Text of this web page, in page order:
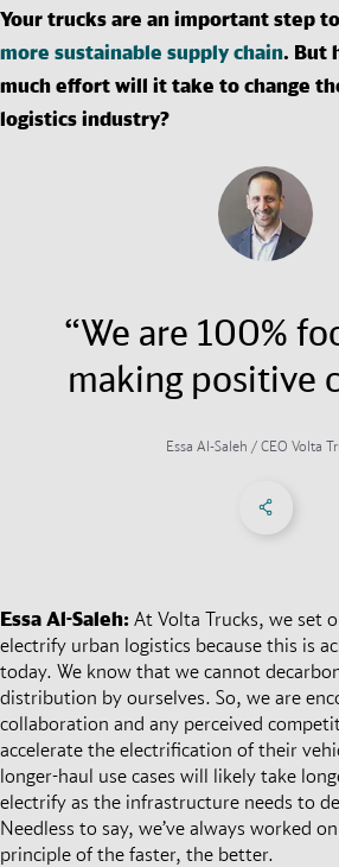
Your trucks are an important step
more sustainable supply chain. But
much effort will it take to change
logistics industry?
“We are 100%
making positive
Essa Al-Saleh / CEO Volta
Essa Al-Saleh: At Volta Trucks, we set
electrify urban logistics because this is
today. We know that we cannot
distribution by ourselves. So, we are
collaboration and any perceived
accelerate the electrification of their
longer-haul use cases will likely take
electrify as the infrastructure needs to
Needless to say, we’ve always worked
principle of the faster, the better.